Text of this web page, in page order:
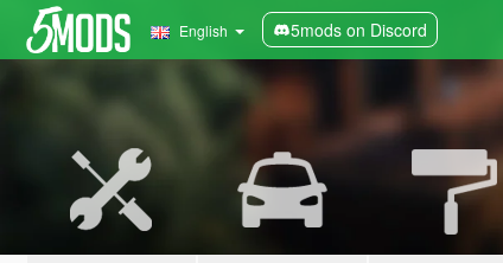
English 5mods on Discord